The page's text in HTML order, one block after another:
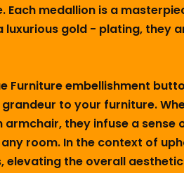
medallion is a
gold - plating, they
embellishment
to your furniture.
they infuse a
room. In the context of
the overall